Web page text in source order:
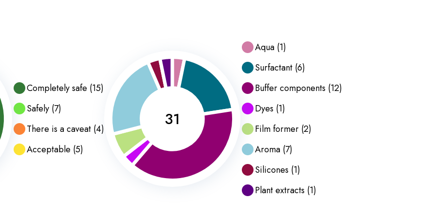
Completely safe (15)
Safely (7)
There is a caveat (4)
Acceptable (5)
31
Aqua (1)
Surfactant (6)
Buffer components (12)
Dyes (1)
Film former (2)
Aroma (7)
Silicones (1)
Plant extracts (1)